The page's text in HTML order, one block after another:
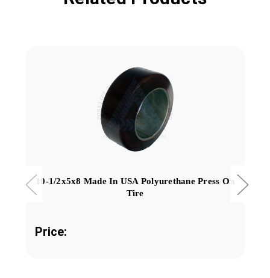
10-1/2x5x8 Made In USA Polyurethane Press On
Tire
Price: